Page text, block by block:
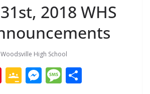
2018 WHS
Woodsville High School
Pi G M M